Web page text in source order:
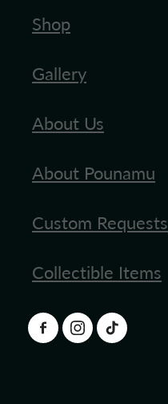
Shop
Gallery
About Us
About Pounamu
Custom Requests
Collectible Items